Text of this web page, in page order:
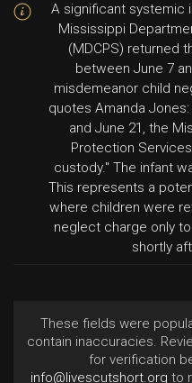
A significant systemic
Mississippi
(MDCPS) returned
between June 7
misdemeanor child
quotes Amanda
and June 21, the
Protection
custody." The infant
This represents a
where children were
neglect charge only
shortly
These fields were
contain inaccuracies.
for verification
info@livescutshort.org to